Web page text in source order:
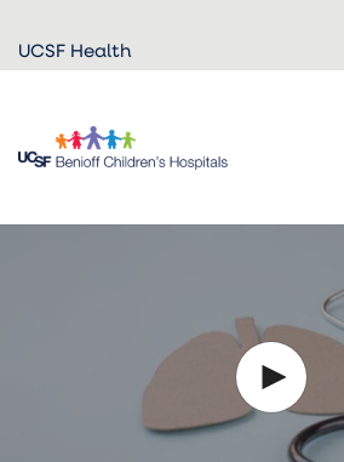
Skip to
main
UCSF Health